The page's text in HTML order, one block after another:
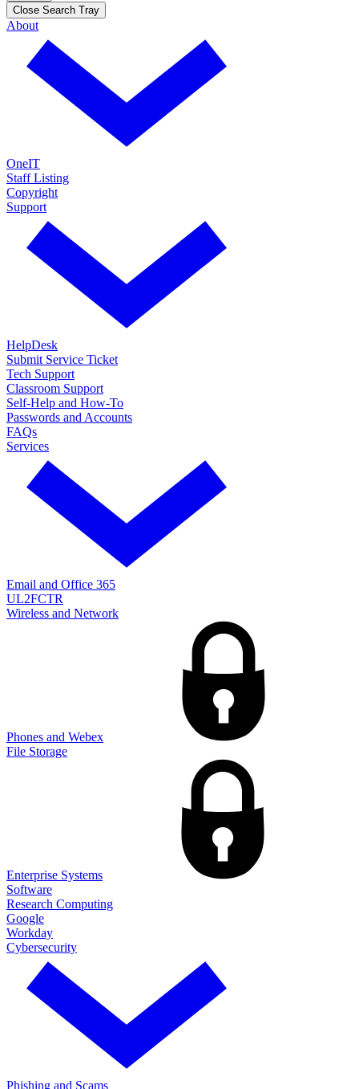
Close Search Tray
About
OneIT
Staff Listing
Copyright
Support
HelpDesk
Submit Service Ticket
Tech Support
Classroom Support
Self-Help and How-To
Passwords and Accounts
FAQs
Services
Email and Office 365
UL2FCTR
Wireless and Network
Phones and Webex
File Storage
Enterprise Systems
Software
Research Computing
Google
Workday
Cybersecurity
Phishing and Scams